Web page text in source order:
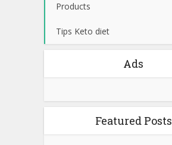
Products
Tips Keto diet
Ads
Featured Posts